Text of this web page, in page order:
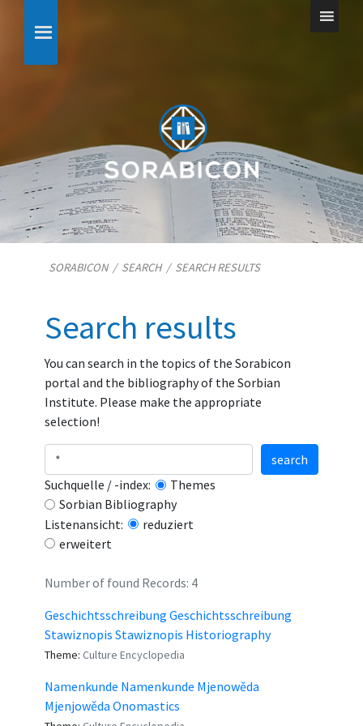
SORABICON/ SEARCH/ SEARCH RESULTS
Search results
You can search in the topics of the Sorabicon
portal and the bibliography of the Sorbian
Institute. Please make the appropriate
selection!
Suchquelle / -index:
Themes
Sorbian Bibliography
Listenansicht:
reduziert
erweitert
search
Number of found Records: 4
Geschichtsschreibung Geschichtsschreibung
Stawiznopis Stawiznopis Historiography
Theme: Culture Encyclopedia
Namenkunde Namenkunde Mjenowěda
Mjenjowěda Onomastics